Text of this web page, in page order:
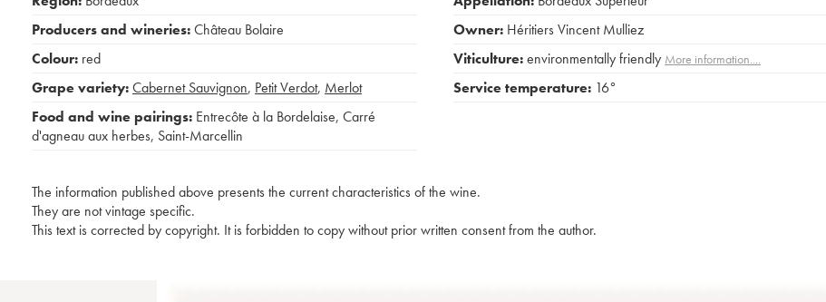
Producers and wineries:Château Bolaire
Colour: red
Grape variety:Cabernet Sauvignon, Petit Verdot, Merlot
Food and wine pairings: Entrecôte à la Bordelaise, Carré
d'agneau aux herbes, Saint-Marcellin
Owner: Héritiers Vincent Mulliez
Viticulture:environmentally friendly More information....
Service temperature: 16°
The information published above presents the current characteristics of the wine.
They are not vintage specific.
This text is corrected by copyright. It is forbidden to copy without prior written consent from the author.